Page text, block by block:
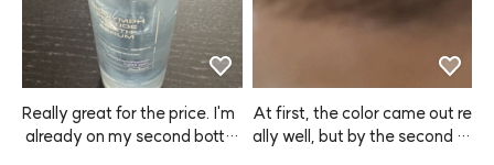
ets frizzy, but with this plus a
sult I can get! I honestly can't l
ive without ANAZE now.
Really great for the price. I'm
already on my second bottl
At first, the color came out re
ally well, but by the second or